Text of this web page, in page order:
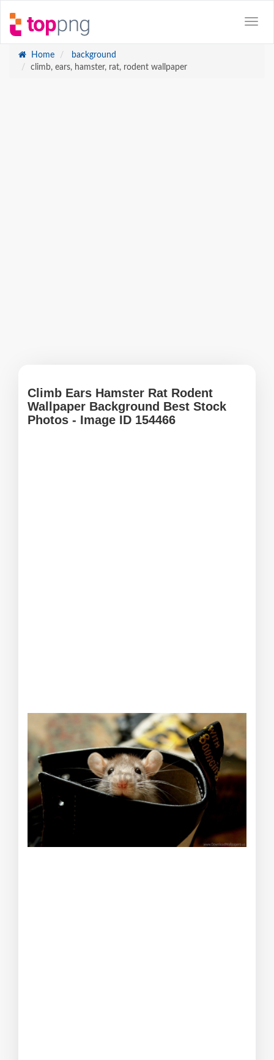
Home
background
climb, ears, hamster, rat, rodent wallpaper
Climb Ears Hamster Rat Rodent
Wallpaper Background Best Stock
Photos - Image ID 154466